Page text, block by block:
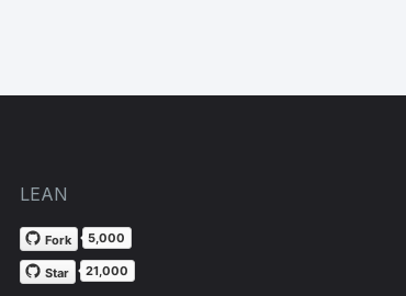
LEAN
Fork 5,000
Star 21,000